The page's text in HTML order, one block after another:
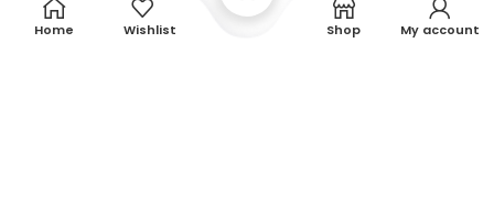
HelpHome Wishlist Shop My account